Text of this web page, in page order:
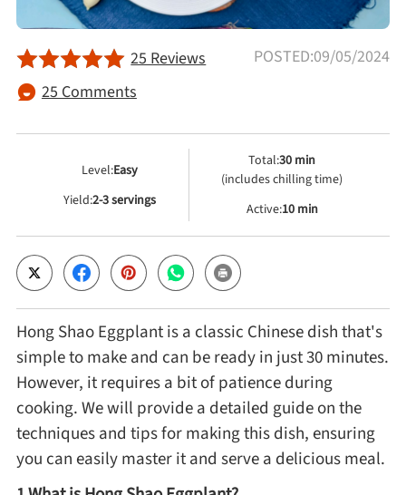
Meat & Poultry
Fruits & Vegetables
Other Ingredients
Grains & Tubers
Mushrooms & Algae
Fish & Seafood
Nuts & Seeds
Beans & Legumes
25 Reviews
25 Comments
POSTED:09/05/2024
Level:Easy
Yield:2-3 servings
Total:30 min
(includes chilling time)
Active:10 min
Hong Shao Eggplant is a classic Chinese dish that's
simple to make and can be ready in just 30 minutes.
However, it requires a bit of patience during
cooking. We will provide a detailed guide on the
techniques and tips for making this dish, ensuring
you can easily master it and serve a delicious meal.